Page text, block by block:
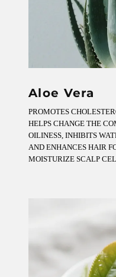
Aloe Vera
PROMOTES
HELPS CHANGE THE
OILINESS, INHIBITS
AND ENHANCES HAIR
MOISTURIZE SCALP